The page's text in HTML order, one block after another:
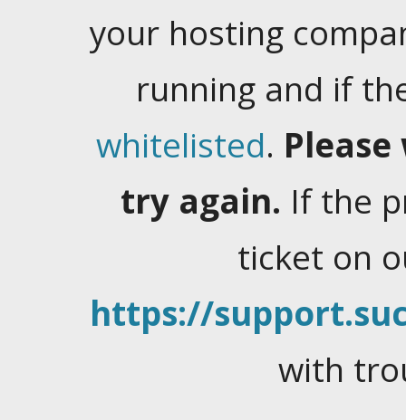
your hosting
running and if
whitelisted.
try again. If the
ticket on
https://
with